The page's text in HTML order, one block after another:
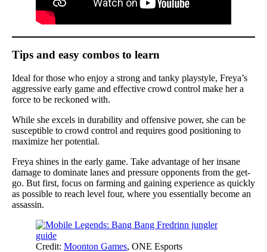
Tips and easy combos to learn
Ideal for those who enjoy a strong and tanky playstyle, Freya’s
aggressive early game and effective crowd control make her a
force to be reckoned with.
While she excels in durability and offensive power, she can be
susceptible to crowd control and requires good positioning to
maximize her potential.
Freya shines in the early game. Take advantage of her insane
damage to dominate lanes and pressure opponents from the get-
go. But first, focus on farming and gaining experience as quickly
as possible to reach level four, where you essentially become an
assassin.
Credit: Moonton Games, ONE Esports